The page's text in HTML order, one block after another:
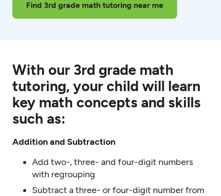
Find 3rd grade math tutoring near me
With our 3rd grade math
tutoring, your child will learn
key math concepts and skills
such as:
Addition and Subtraction
Add two-, three- and four-digit numbers
with regrouping
Subtract a three- or four-digit number from